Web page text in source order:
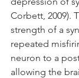
Corbett, 2009).
strength of a
repeated
neuron to a
allowing the